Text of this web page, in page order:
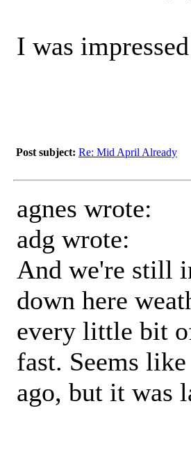
I was
Post subject: Re: Mid April Already
agnes wrote:
adg wrote:
And we're still
down here
every little bit
fast. Seems
ago, but it was